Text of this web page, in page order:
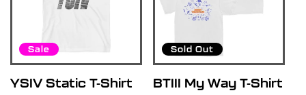
Sale
YSIV Static T-Shirt
Sold Out
BTIII My Way T-Shirt